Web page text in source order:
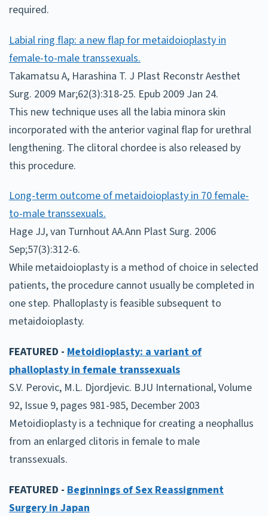
required.
Labial ring flap: a new flap for metaidoioplasty in
female-to-male transsexuals.
Takamatsu A, Harashina T. J Plast Reconstr Aesthet
Surg. 2009 Mar;62(3):318-25. Epub 2009 Jan 24.
This new technique uses all the labia minora skin
incorporated with the anterior vaginal flap for urethral
lengthening. The clitoral chordee is also released by
this procedure.
Long-term outcome of metaidoioplasty in 70 female-
to-male transsexuals.
Hage JJ, van Turnhout AA.Ann Plast Surg. 2006
Sep;57(3):312-6.
While metaidoioplasty is a method of choice in selected
patients, the procedure cannot usually be completed in
one step. Phalloplasty is feasible subsequent to
metaidoioplasty.
FEATURED - Metoidioplasty: a variant of
phalloplasty in female transsexuals
S.V. Perovic, M.L. Djordjevic. BJU International, Volume
92, Issue 9, pages 981-985, December 2003
Metoidioplasty is a technique for creating a neophallus
from an enlarged clitoris in female to male
transsexuals.
FEATURED - Beginnings of Sex Reassignment
Surgery in Japan